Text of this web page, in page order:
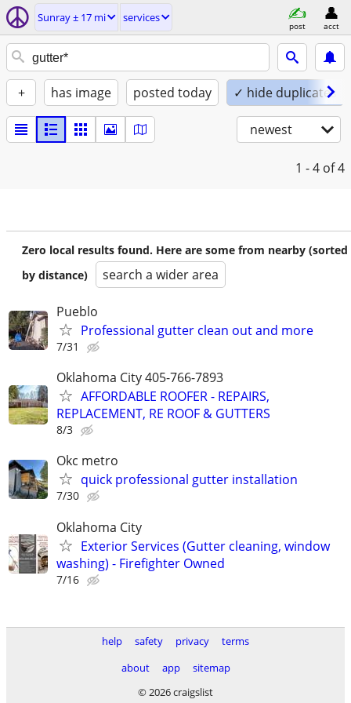
Sunray ± 17 mi services
post acct
+ has image posted today ✓ hide duplicates
newest
1 - 4 of 4
Zero local results found. Here are some from nearby (sorted
by distance)
search a wider area
Pueblo
Professional gutter clean out and more
7/31
Oklahoma City 405-766-7893
AFFORDABLE ROOFER - REPAIRS,
REPLACEMENT, RE ROOF & GUTTERS
8/3
Okc metro
quick professional gutter installation
7/30
Oklahoma City
Exterior Services (Gutter cleaning, window
washing) - Firefighter Owned
7/16
help safety privacy
terms
about
app
sitemap
© 2026 craigslist